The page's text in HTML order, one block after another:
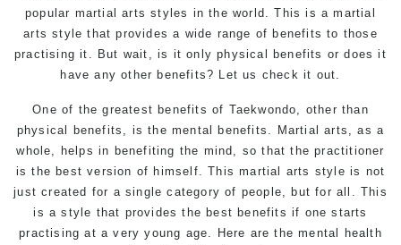
popular martial arts styles in the world. This is a martial
arts style that provides a wide range of benefits to those
practising it. But wait, is it only physical benefits or does it
have any other benefits? Let us check it out.
One of the greatest benefits of Taekwondo, other than
physical benefits, is the mental benefits.
Martial arts , as a
whole, helps in benefiting the mind, so that the practitioner
is the best version of himself. Thismartial arts style is not
just created for a single category of people, but for all. This
is a style that provides the best benefits if one starts
practising at a very young age. Here are the mental health